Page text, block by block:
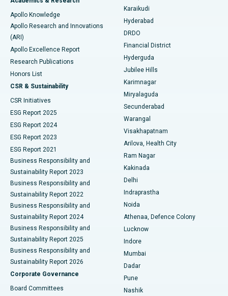
Best Hospital in DRDO, Hyderabad
Best Hospital in G S Road, Guwahati
Best Hospital in Hyderguda, Hyderabad
Best Hospital in Vijay Nagar, Indore
Best Hospital in Suryaraopeta Main Road, Kakinada
Best Hospital in Canal Circular Road, Kolkata
Best Hospital in CBD Belapur, Navi Mumbai
Best Hospital in Panchavati, Nashik
Best Hospital in secunderabad, Hyderabad
Best Hospital in Seshadripuram, Bangalore
Best Hospital in Waltair Main Road, Visakhapatnam
Best Hospital in Subhash Nagar Road, Karimnagar
Best Hospital in Managari, Karaikudi
Best Hospital in Arepally, Warangal
Colonoscopy
Polypectomy
Deep Brain Stimulation
Peritoneal Dialysis
Kidney Biopsy
Parathyroidectomy
Ceramic Total Knee Replacement
ERCP
Apollo Knowledge
Apollo Research and Innovations
(ARI)
Apollo Excellence Report
Research Publications
Honors List
CSR & Sustainability
CSR Initiatives
ESG Report 2025
ESG Report 2024
ESG Report 2023
ESG Report 2021
Business Responsibility and
Sustainability Report 2023
Business Responsibility and
Sustainability Report 2022
Business Responsibility and
Sustainability Report 2024
Business Responsibility and
Sustainability Report 2025
Business Responsibility and
Sustainability Report 2026
Corporate Governance
Board Committees
Karaikudi
Hyderabad
DRDO
Financial District
Hyderguda
Jubilee Hills
Karimnagar
Miryalaguda
Secunderabad
Warangal
Visakhapatnam
Arilova, Health City
Ram Nagar
Kakinada
Delhi
Indraprastha
Noida
Athenaa, Defence Colony
Lucknow
Indore
Mumbai
Dadar
Pune
Nashik